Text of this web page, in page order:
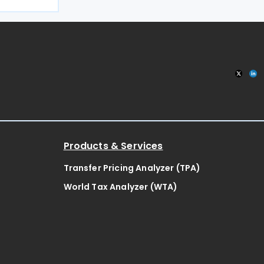
Products & Services
Transfer Pricing Analyzer (TPA)
World Tax Analyzer (WTA)